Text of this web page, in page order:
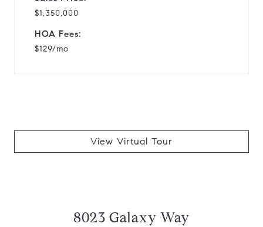
$1,350,000
HOA Fees:
$129/mo
View Virtual Tour
8023 Galaxy Way